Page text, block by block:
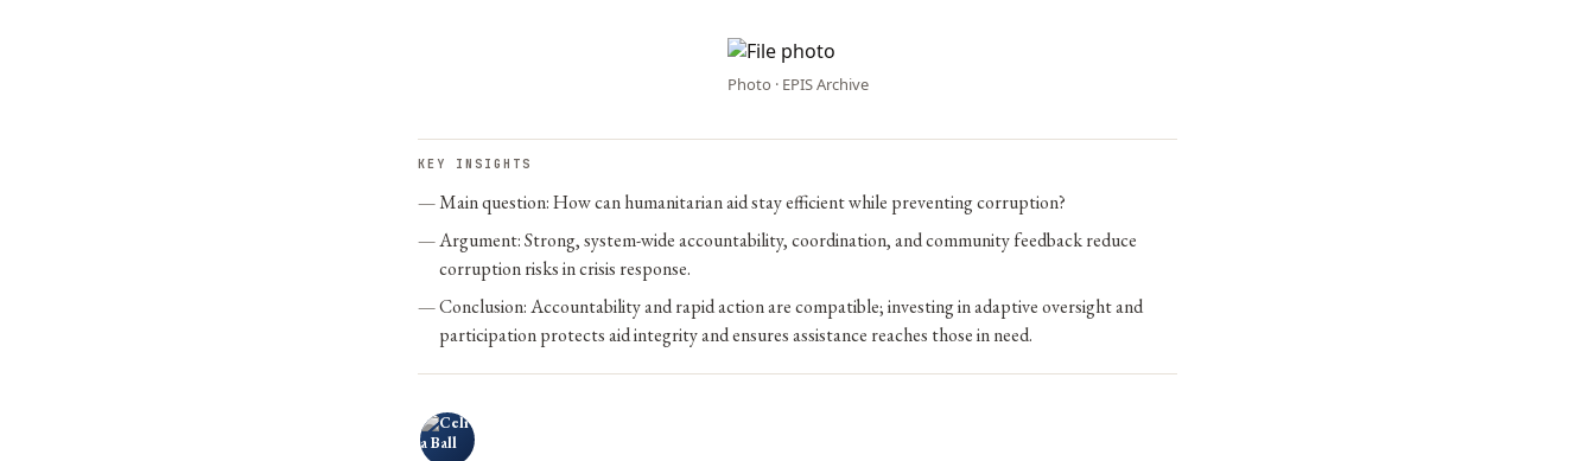
Photo · EPIS Archive
KEY INSIGHTS
Main question: How can humanitarian aid stay efficient while preventing corruption?
Argument: Strong, system-wide accountability, coordination, and community feedback reduce
corruption risks in crisis response.
Conclusion: Accountability and rapid action are compatible; investing in adaptive oversight and
participation protects aid integrity and ensures assistance reaches those in need.